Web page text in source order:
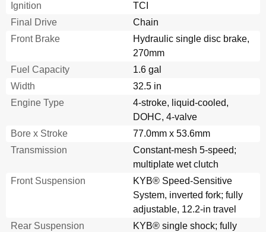
Ignition
TCI
Final Drive
Chain
Front Brake
Hydraulic single disc brake,
270mm
Fuel Capacity
1.6 gal
Width
32.5 in
Engine Type
4-stroke, liquid-cooled,
DOHC, 4-valve
Bore x Stroke
77.0mm x 53.6mm
Transmission
Constant-mesh 5-speed;
multiplate wet clutch
Front Suspension
KYB® Speed-Sensitive
System, inverted fork; fully
adjustable, 12.2-in travel
Rear Suspension
KYB® single shock; fully